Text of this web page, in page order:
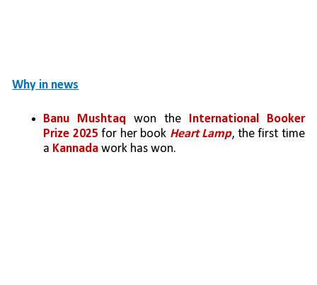
Why in news
Banu Mushtaq won the International Booker
Prize 2025 for her book Heart Lamp, the first time
a Kannada work has won.